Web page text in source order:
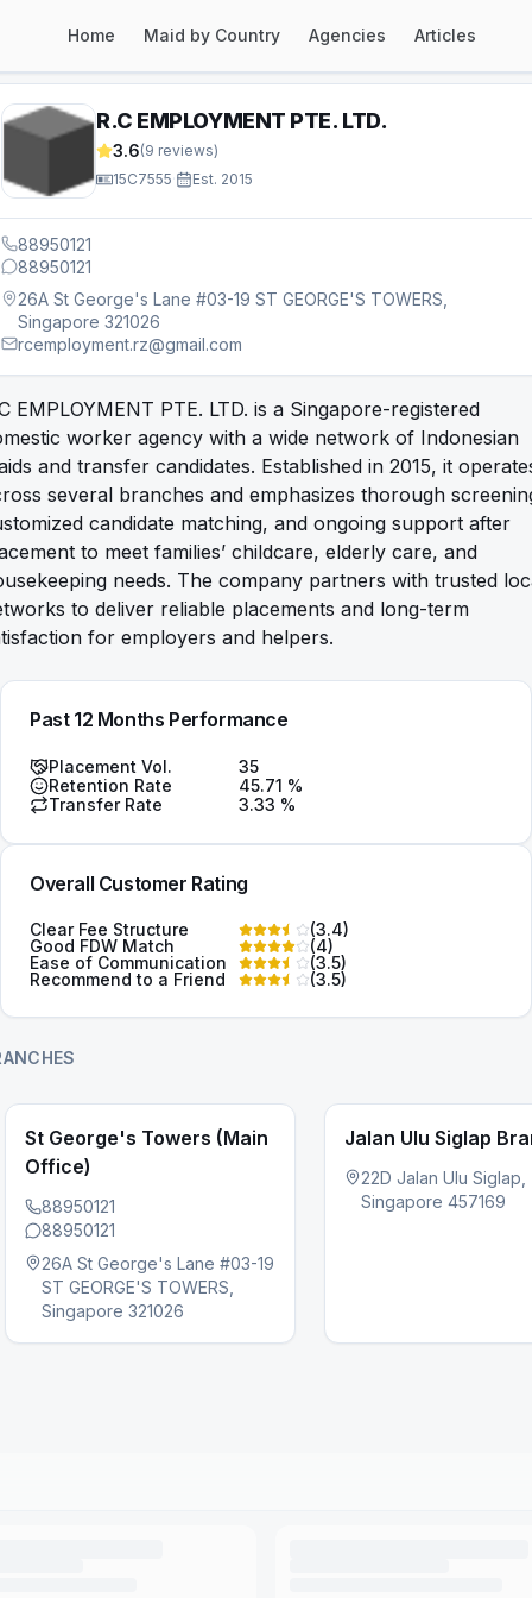
Home Maid by Country Agencies Articles
R.C EMPLOYMENT PTE. LTD.
3.6(9 reviews)
15C7555
Est. 2015
88950121
88950121
26A St George's Lane #03-19 ST GEORGE'S TOWERS,
Singapore 321026
rcemployment.rz@gmail.com
EMPLOYMENT PTE. LTD. is a Singapore-registered
worker agency with a wide network of Indonesian
and transfer candidates. Established in 2015, it
several branches and emphasizes thorough
candidate matching, and ongoing support after
to meet families’ childcare, elderly care, and
needs. The company partners with trusted
to deliver reliable placements and long-term
for employers and helpers.
Past 12 Months Performance
Placement Vol.
35
Retention Rate
45.71 %
Transfer Rate
3.33 %
Overall Customer Rating
Clear Fee Structure (3.4)
Good FDW Match
(4)
Ease of Communication
(3.5)
Recommend to a Friend
(3.5)
St George's Towers (Main
Office)
88950121
88950121
26A St George's Lane #03-19
ST GEORGE'S TOWERS,
Singapore 321026
Jalan Ulu Siglap
22D Jalan Ulu Siglap,
Singapore 457169
slide